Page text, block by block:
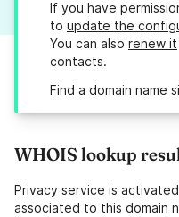
If you have
to update the
You can also renew it
contacts.
Find a domain name
WHOIS lookup
Privacy service is
associated to this domain